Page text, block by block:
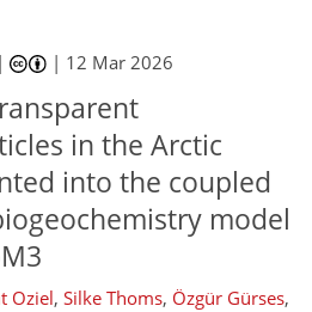
| 12 Mar 2026
in the Arctic
into the coupled
model
Oziel, Silke Thoms, Özgür Gürses,